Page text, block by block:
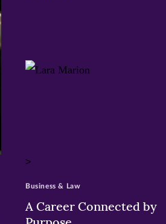
>
A Career Connected by
Business & Law